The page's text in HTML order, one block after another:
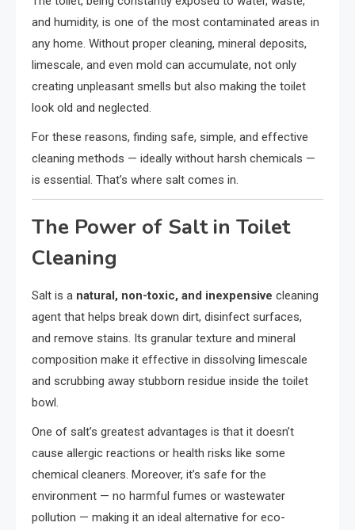
and humidity, is one of the most contaminated areas in
any home. Without proper cleaning, mineral deposits,
limescale, and even mold can accumulate, not only
creating unpleasant smells but also making the toilet
look old and neglected.
For these reasons, finding safe, simple, and effective
cleaning methods — ideally without harsh chemicals —
is essential. That’s where salt comes in.
The Power of Salt in Toilet
Cleaning
Salt is a natural, non-toxic, and inexpensive cleaning
agent that helps break down dirt, disinfect surfaces,
and remove stains. Its granular texture and mineral
composition make it effective in dissolving limescale
and scrubbing away stubborn residue inside the toilet
bowl.
One of salt’s greatest advantages is that it doesn’t
cause allergic reactions or health risks like some
chemical cleaners. Moreover, it’s safe for the
environment — no harmful fumes or wastewater
pollution — making it an ideal alternative for eco-